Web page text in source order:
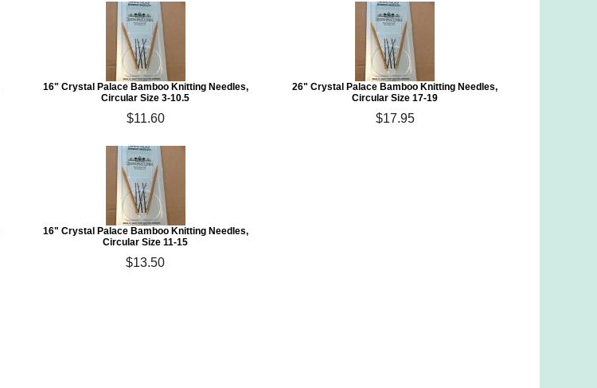
16" Crystal Palace Bamboo Knitting Needles,
Circular Size 3-10.5
$11.60
26" Crystal Palace Bamboo Knitting Needles,
Circular Size 17-19
$17.95
16" Crystal Palace Bamboo Knitting Needles,
Circular Size 11-15
$13.50